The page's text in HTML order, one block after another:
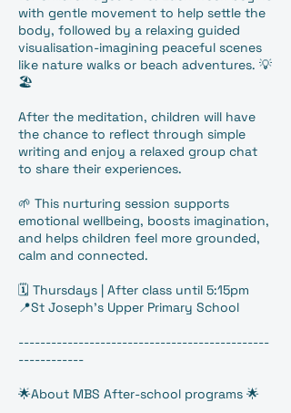
with gentle movement to help settle the
body, followed by a relaxing guided
visualisation-imagining peaceful scenes
like nature walks or beach adventures. 💡
🏖️
After the meditation, children will have
the chance to reflect through simple
writing and enjoy a relaxed group chat
to share their experiences.
🌱 This nurturing session supports
emotional wellbeing, boosts imagination,
and helps children feel more grounded,
calm and connected.
🗓️ Thursdays | After class until 5:15pm
📍St Joseph's Upper Primary School
----------------------------------------------
------------
🌟About MBS After-school programs 🌟